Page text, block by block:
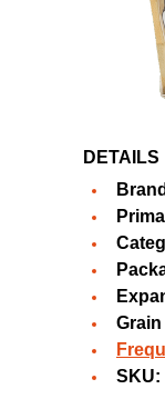
DETAILS
Grain
SKU: